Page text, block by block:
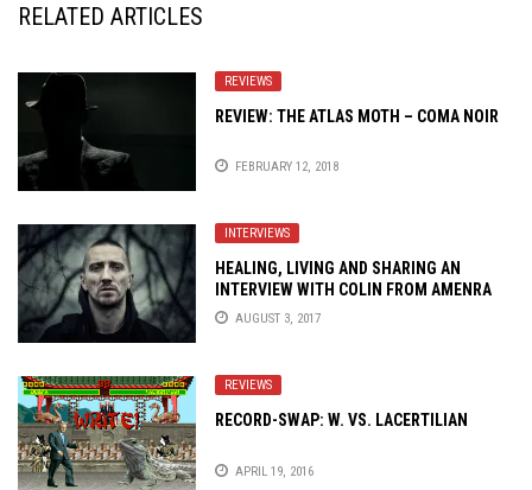
RELATED ARTICLES
REVIEWS
REVIEW: THE ATLAS MOTH – COMA NOIR
FEBRUARY 12, 2018
INTERVIEWS
HEALING, LIVING AND SHARING AN
INTERVIEW WITH COLIN FROM AMENRA
AUGUST 3, 2017
REVIEWS
RECORD-SWAP: W. VS. LACERTILIAN
APRIL 19, 2016